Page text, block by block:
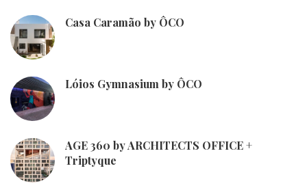
Casa Caramão by ÔCO
Lóios Gymnasium by ÔCO
AGE 360 by ARCHITECTS OFFICE +
Triptyque